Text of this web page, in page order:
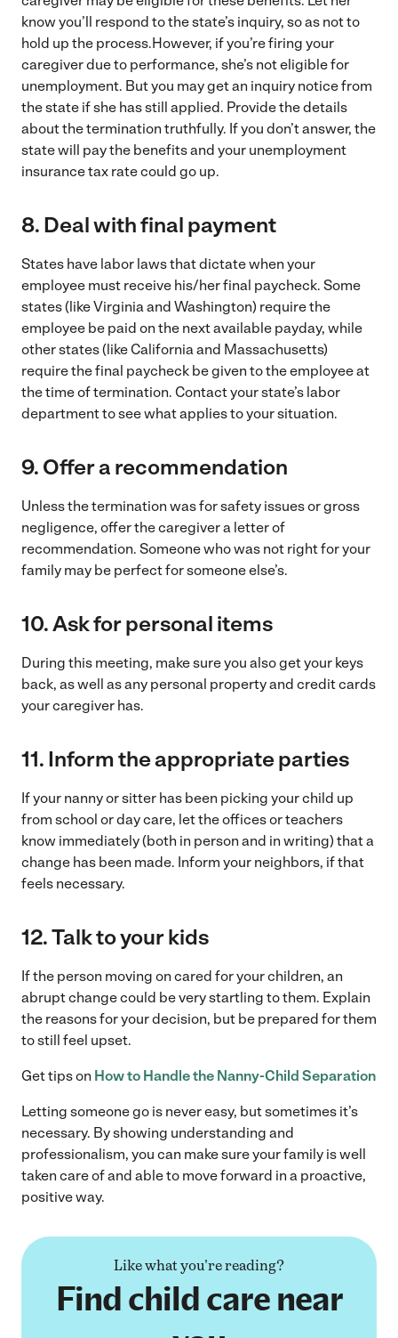
know you’ll respond to the state’s inquiry, so as not to
hold up the process.However, if you’re firing your
caregiver due to performance, she’s not eligible for
unemployment. But you may get an inquiry notice from
the state if she has still applied. Provide the details
about the termination truthfully. If you don’t answer, the
state will pay the benefits and your unemployment
insurance tax rate could go up.
8. Deal with final payment
States have labor laws that dictate when your
employee must receive his/her final paycheck. Some
states (like Virginia and Washington) require the
employee be paid on the next available payday, while
other states (like California and Massachusetts)
require the final paycheck be given to the employee at
the time of termination. Contact your state’s labor
department to see what applies to your situation.
9. Offer a recommendation
Unless the termination was for safety issues or gross
negligence, offer the caregiver a letter of
recommendation. Someone who was not right for your
family may be perfect for someone else’s.
10.Ask for personal items
During this meeting, make sure you also get your keys
back, as well as any personal property and credit cards
your caregiver has.
11. Inform the appropriate parties
If your nanny or sitter has been picking your child up
from school or day care, let the offices or teachers
know immediately (both in person and in writing) that a
change has been made. Inform your neighbors, if that
feels necessary.
12.Talk to your kids
If the person moving on cared for your children, an
abrupt change could be very startling to them. Explain
the reasons for your decision, but be prepared for them
to still feel upset.
Get tips on How to Handle the Nanny-Child Separation
Letting someone go is never easy, but sometimes it’s
necessary. By showing understanding and
professionalism, you can make sure your family is well
taken care of and able to move forward in a proactive,
positive way.
Like what you're reading?
Find child care near